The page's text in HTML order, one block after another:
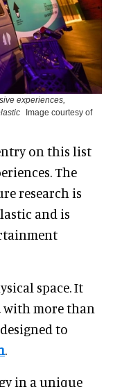
experiences,
Image courtesy of
on this list
The
research is
and is
space. It
with more than
to
.
in a unique